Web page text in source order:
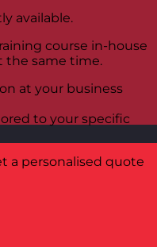
available.
course in-house
the same time.
at your business
to your specific
a personalised quote